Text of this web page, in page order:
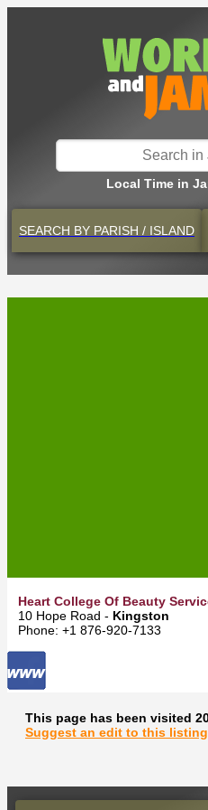
Local Time in
SEARCH BY PARISH / ISLAND
Heart College Of Beauty
10 Hope Road - Kingston
Phone: +1 876-920-7133
This page has been visited
Suggest an edit to this listing